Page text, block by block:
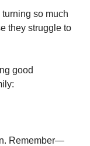
so much
they struggle to
good
Remember—